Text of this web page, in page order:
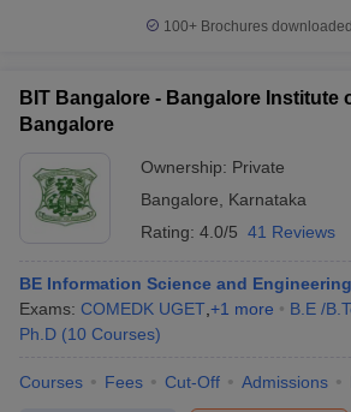
100+ Brochures
BIT Bangalore - Bangalore Institute
Bangalore
Ownership: Private
Bangalore
Karnataka
Rating: 4.0/5 41 Reviews
BE Information Science and Engineering
Exams: COMEDK UGET +1 more B.E /
Ph.D (10 Courses)
Courses Fees Cut-Off Admissions